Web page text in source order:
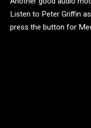
Listen to Peter Griffin
press the button for